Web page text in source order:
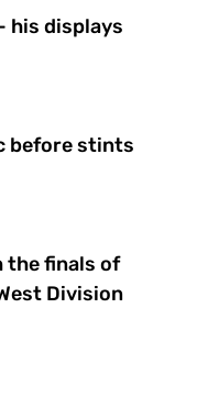
his displays
before stints
the finals of
Division